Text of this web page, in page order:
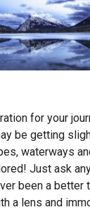
for your
be getting
waterways
Just ask
been a better
a lens and